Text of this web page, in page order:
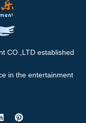
CO.,LTD established
in the entertainment